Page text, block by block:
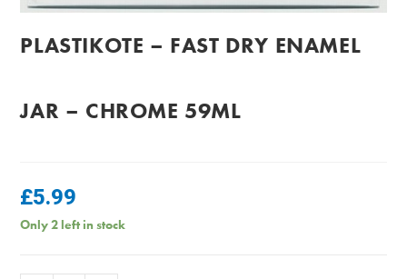
PLASTIKOTE – FAST DRY ENAMEL
JAR – CHROME 59ML
£5.99
Only 2 left in stock